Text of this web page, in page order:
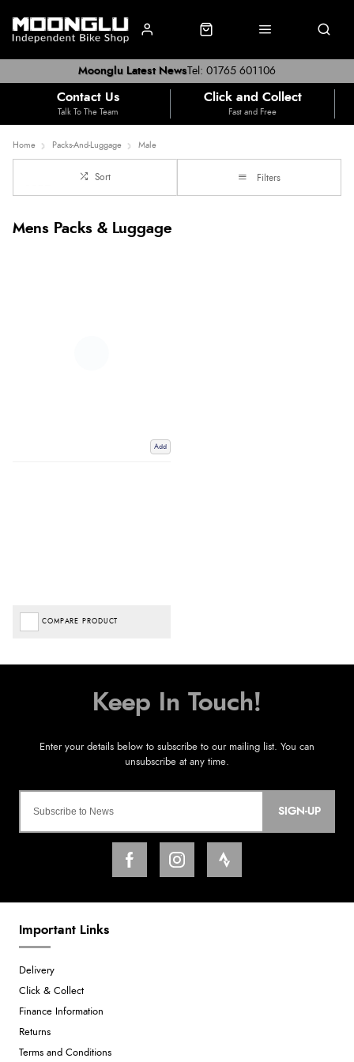
Tel: 01765 601106
Moonglu Latest News
Contact Us
Talk To The Team
Click and Collect
Fast and Free
Home Packs-And-Luggage Male
Sort Filters
Mens Packs & Luggage
Add
COMPARE PRODUCT
SIGN-UP
Important Links
Delivery
Click & Collect
Finance Information
Returns
Terms and Conditions